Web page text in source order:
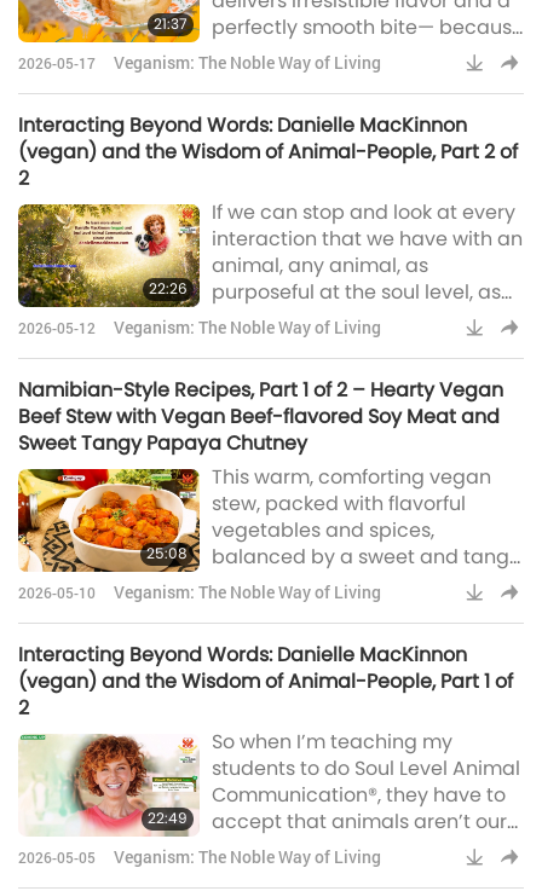
21:37
perfectly smooth bite— because
every great gathering deserves
2026-05-17 Veganism: The Noble Way of Living
Interacting Beyond Words: Danielle MacKinnon
(vegan) and the Wisdom of Animal-People, Part 2 of
2
22:26
If we can stop and look at every
interaction that we have with an
animal, any animal, as
purposeful at the soul level, as
something intended to help us
learn, grow and evolve from, it
would change their experience
with animals and also their
experience as a human being.
2026-05-12 Veganism: The Noble Way of Living
Namibian-Style Recipes, Part 1 of 2 – Hearty Vegan
Beef Stew with Vegan Beef-flavored Soy Meat and
Sweet Tangy Papaya Chutney
25:08
This warm, comforting vegan
stew, packed with flavorful
vegetables and spices,
balanced by a sweet and tangy
papaya chutney, is a perfect
accompaniment. You can count
occasion.
2026-05-10 Veganism: The Noble Way of Living
Interacting Beyond Words: Danielle MacKinnon
(vegan) and the Wisdom of Animal-People, Part 1 of
2
22:49
So when I’m teaching my
students to do Soul Level Animal
Communication®, they have to
accept that animals aren’t our
subordinates, they aren’t
beneath us, that they have
2026-05-05 Veganism: The Noble Way of Living